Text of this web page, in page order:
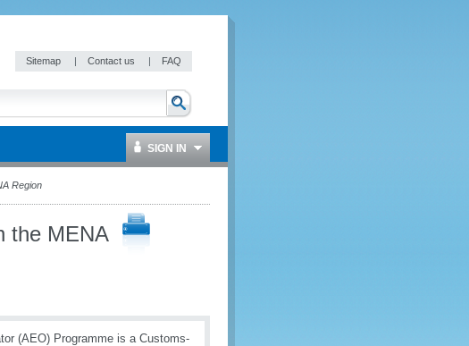
Sitemap | Contact us | FAQ
SIGN IN
Region
the MENA
(AEO) Programme is a Customs-